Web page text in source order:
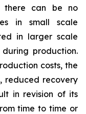
there can be no
in small scale
in larger scale
production.
costs, the
reduced recovery
in revision of its
time to time or